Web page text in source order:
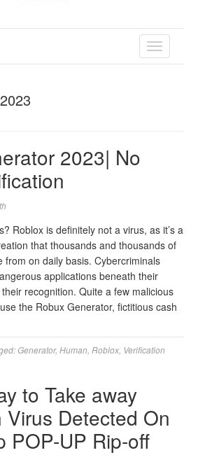
TOGGLE
2023| No
Roblox is definitely not a virus, as it’s a
that thousands and thousands of
from on daily basis. Cybercriminals
applications beneath their
recognition. Quite a few malicious
the Robux Generator, fictitious cash
Generator, Human Roblox Verification
to Take away
Virus Detected On
POP-UP Rip-off